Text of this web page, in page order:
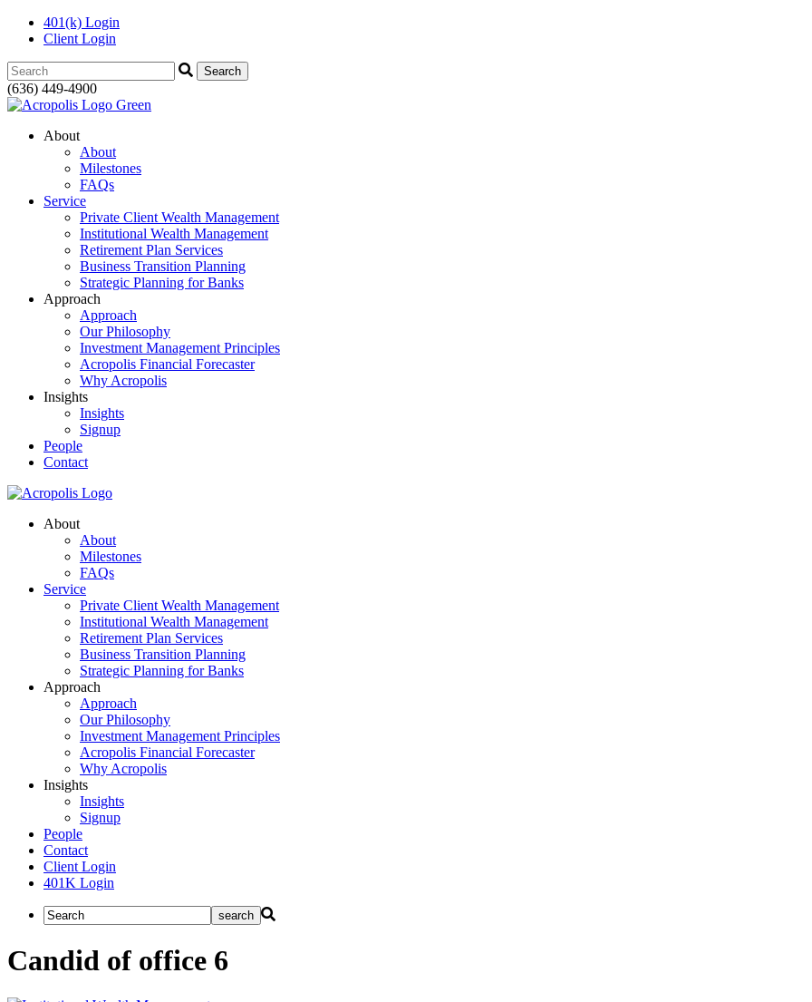
401(k) Login
Client Login
Search:
(636) 449-4900
About
About
Milestones
FAQs
Service
Private Client Wealth Management
Institutional Wealth Management
Retirement Plan Services
Business Transition Planning
Strategic Planning for Banks
Approach
Approach
Our Philosophy
Investment Management Principles
Acropolis Financial Forecaster
Why Acropolis
Insights
Insights
Signup
People
Contact
About
About
Milestones
FAQs
Service
Private Client Wealth Management
Institutional Wealth Management
Retirement Plan Services
Business Transition Planning
Strategic Planning for Banks
Approach
Approach
Our Philosophy
Investment Management Principles
Acropolis Financial Forecaster
Why Acropolis
Insights
Insights
Signup
People
Contact
Client Login
401K Login
Candid of office 6